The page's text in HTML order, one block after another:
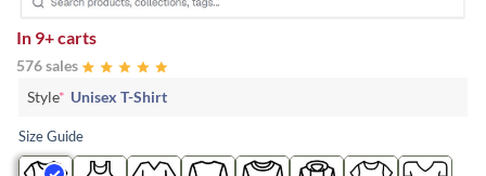
In 9+ carts
576 sales
Style* Unisex T-Shirt
Size Guide